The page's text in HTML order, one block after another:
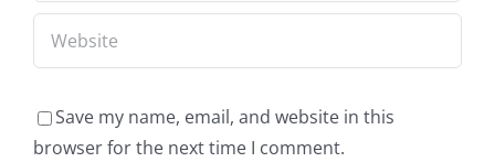
Save my name, email, and website in this
browser for the next time I comment.